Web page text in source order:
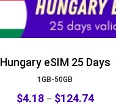
Hungary eSIM 25 Days
1GB-50GB
$4.18– $124.74